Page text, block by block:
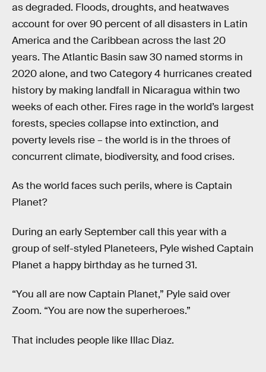
as degraded. Floods, droughts, and heatwaves
account for over 90 percent of all disasters in Latin
America and the Caribbean across the last 20
years. The Atlantic Basin saw 30 named storms in
2020 alone, and two Category 4 hurricanes created
history by making landfall in Nicaragua within two
weeks of each other. Fires rage in the world’s largest
forests, species collapse into extinction, and
poverty levels rise – the world is in the throes of
concurrent climate, biodiversity, and food crises.
As the world faces such perils, where is Captain
Planet?
During an early September call this year with a
group of self-styled Planeteers, Pyle wished Captain
Planet a happy birthday as he turned 31.
“You all are now Captain Planet,” Pyle said over
Zoom. “You are now the superheroes.”
That includes people like Illac Diaz.